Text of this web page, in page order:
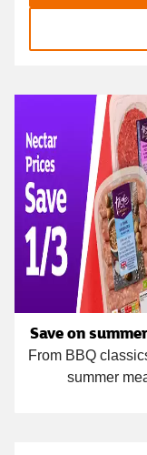
Carousel
Save on
From BBQ
summer